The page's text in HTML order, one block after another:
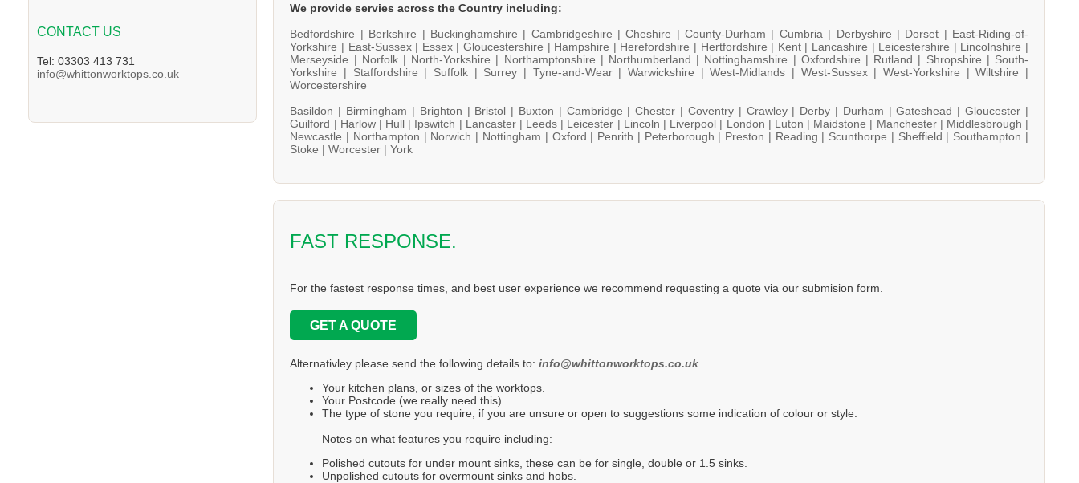
CONTACT US
Tel: 03303 413 731
info@whittonworktops.co.uk
We provide servies across the Country including:
Bedfordshire | Berkshire | Buckinghamshire | Cambridgeshire |Cheshire |County-Durham | Cumbria | Derbyshire | Dorset | East-Riding-of-
Yorkshire | East-Sussex | Essex |Gloucestershire | Hampshire | Herefordshire | Hertfordshire | Kent | Lancashire | Leicestershire | Lincolnshire |
Merseyside | Norfolk | North-Yorkshire | Northamptonshire | Northumberland | Nottinghamshire | Oxfordshire | Rutland | Shropshire | South-
Yorkshire | Staffordshire | Suffolk | Surrey | Tyne-and-Wear |Warwickshire |West-Midlands | West-Sussex |West-Yorkshire |Wiltshire |
Worcestershire
Basildon | Birmingham | Brighton | Bristol | Buxton | Cambridge |Chester | Coventry | Crawley | Derby | Durham |Gateshead |Gloucester |
Guilford | Harlow | Hull | Ipswitch | Lancaster | Leeds | Leicester | Lincoln | Liverpool | London | Luton | Maidstone | Manchester | Middlesbrough |
Newcastle | Northampton | Norwich | Nottingham | Oxford | Penrith | Peterborough | Preston | Reading | Scunthorpe | Sheffield | Southampton |
Stoke |Worcester |York
FAST RESPONSE.
For the fastest response times, and best user experience we recommend requesting a quote via our submision form.
GET A QUOTE
Alternativley please send the following details to:info@whittonworktops.co.uk
Your kitchen plans, or sizes of the worktops.
Your Postcode (we really need this)
The type of stone you require, if you are unsure or open to suggestions some indication of colour or style.
Notes on what features you require including:
Polished cutouts for under mount sinks, these can be for single, double or 1.5 sinks.
Unpolished cutouts for overmount sinks and hobs.